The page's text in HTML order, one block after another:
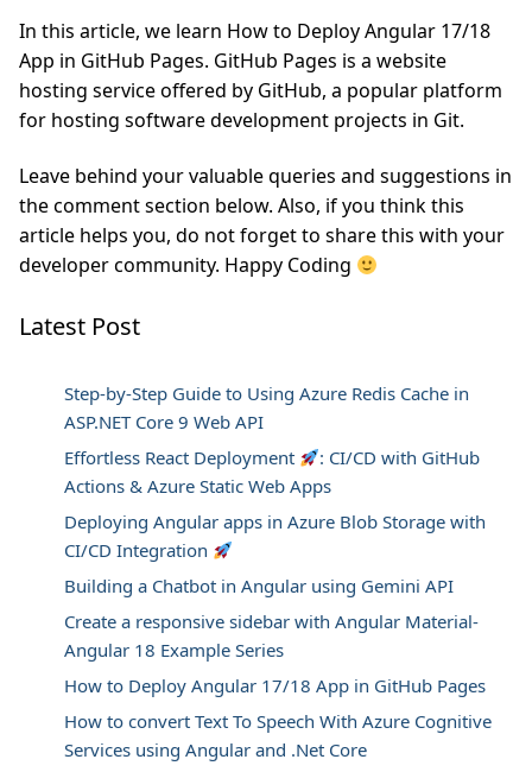
In this article, we learn How to Deploy Angular 17/18
App in GitHub Pages. GitHub Pages is a website
hosting service offered by GitHub, a popular platform
for hosting software development projects in Git.
Leave behind your valuable queries and suggestions in
the comment section below. Also, if you think this
article helps you, do not forget to share this with your
developer community. Happy Coding
Latest Post
Step-by-Step Guide to Using Azure Redis Cache in
ASP.NET Core 9 Web API
Effortless React Deployment
: CI/CD with GitHub
Actions & Azure Static Web Apps
Deploying Angular apps in Azure Blob Storage with
CI/CD Integration
Building a Chatbot in Angular using Gemini API
Create a responsive sidebar with Angular Material-
Angular 18 Example Series
How to Deploy Angular 17/18 App in GitHub Pages
How to convert Text To Speech With Azure Cognitive
Services using Angular and .Net Core